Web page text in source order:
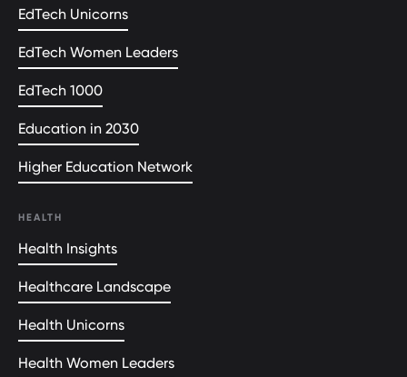
EdTech Unicorns
EdTech Women Leaders
EdTech 1000
Education in 2030
Higher Education Network
HEALTH
Health Insights
Healthcare Landscape
Health Unicorns
Health Women Leaders